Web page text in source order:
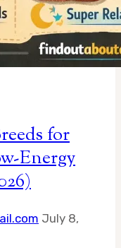
for
Energy
July 8,